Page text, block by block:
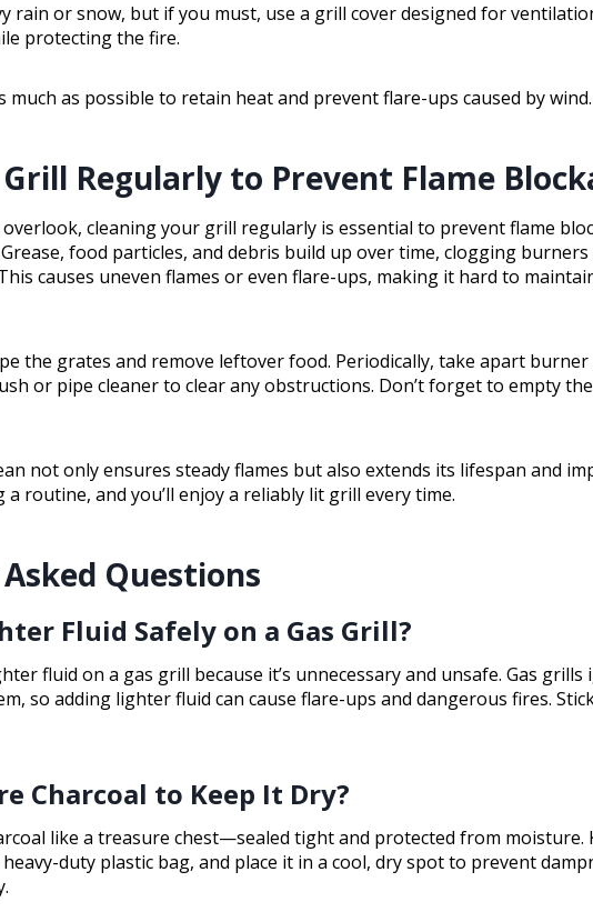
rain or snow, but if you must, use a grill cover designed for
protecting the fire.
much as possible to retain heat and prevent flare-ups caused by wind.
Regularly to Prevent Flame
overlook, cleaning your grill regularly is essential to prevent flame
food particles, and debris build up over time, clogging burners
causes uneven flames or even flare-ups, making it hard to
the grates and remove leftover food. Periodically, take apart
or pipe cleaner to clear any obstructions. Don’t forget to empty
not only ensures steady flames but also extends its lifespan and
a routine, and you’ll enjoy a reliably lit grill every time.
Questions
Fluid Safely on a Gas Grill?
fluid on a gas grill because it’s unnecessary and unsafe. Gas grills
so adding lighter fluid can cause flare-ups and dangerous fires.
Charcoal to Keep It Dry?
like a treasure chest—sealed tight and protected from moisture.
duty plastic bag, and place it in a cool, dry spot to prevent